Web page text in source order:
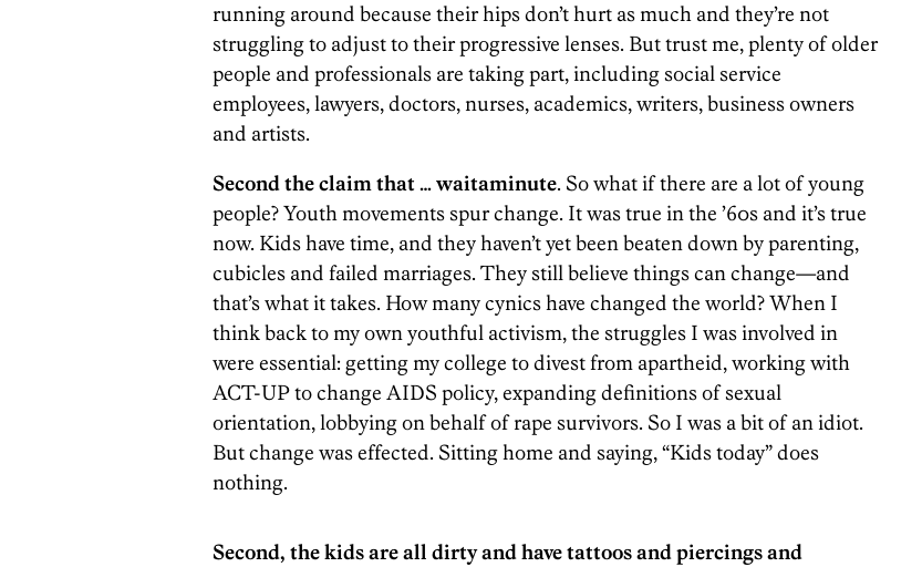
running around because their hips don’t hurt as much and they’re not
struggling to adjust to their progressive lenses. But trust me, plenty of older
people and professionals are taking part, including social service
employees, lawyers, doctors, nurses, academics, writers, business owners
and artists.
Second the claim that … waitaminute. So what if there are a lot of young
people? Youth movements spur change. It was true in the ’60s and it’s true
now. Kids have time, and they haven’t yet been beaten down by parenting,
cubicles and failed marriages. They still believe things can change—and
that’s what it takes. How many cynics have changed the world? When I
think back to my own youthful activism, the struggles I was involved in
were essential: getting my college to divest from apartheid, working with
ACT-UP to change AIDS policy, expanding definitions of sexual
orientation, lobbying on behalf of rape survivors. So I was a bit of an idiot.
But change was effected. Sitting home and saying, “Kids today” does
nothing.
Second, the kids are all dirty and have tattoos and piercings and